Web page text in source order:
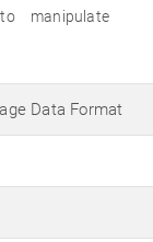
manipulate
Data Format